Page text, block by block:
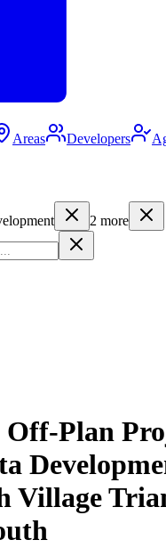
Areas Developers
2 more
Off-Plan
Village